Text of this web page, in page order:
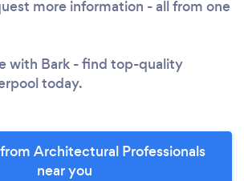
more information - all from one
with Bark - find top-quality
today.
Architectural Professionals
near you